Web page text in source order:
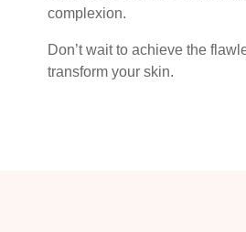
complexion.
Don’t wait to achieve the
transform your skin.